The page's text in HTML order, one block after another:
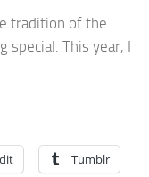
tradition of the
special. This year, I
Tumblr